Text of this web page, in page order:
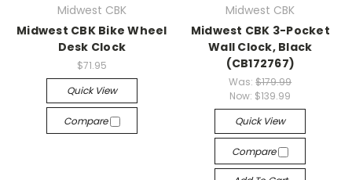
Midwest CBK
Midwest CBK Bike Wheel
Desk Clock
$71.95
Quick View
Compare
Midwest CBK
Midwest CBK 3-Pocket
Wall Clock, Black
(CB172767)
Was:$179.99
Now: $139.99
Quick View
Compare